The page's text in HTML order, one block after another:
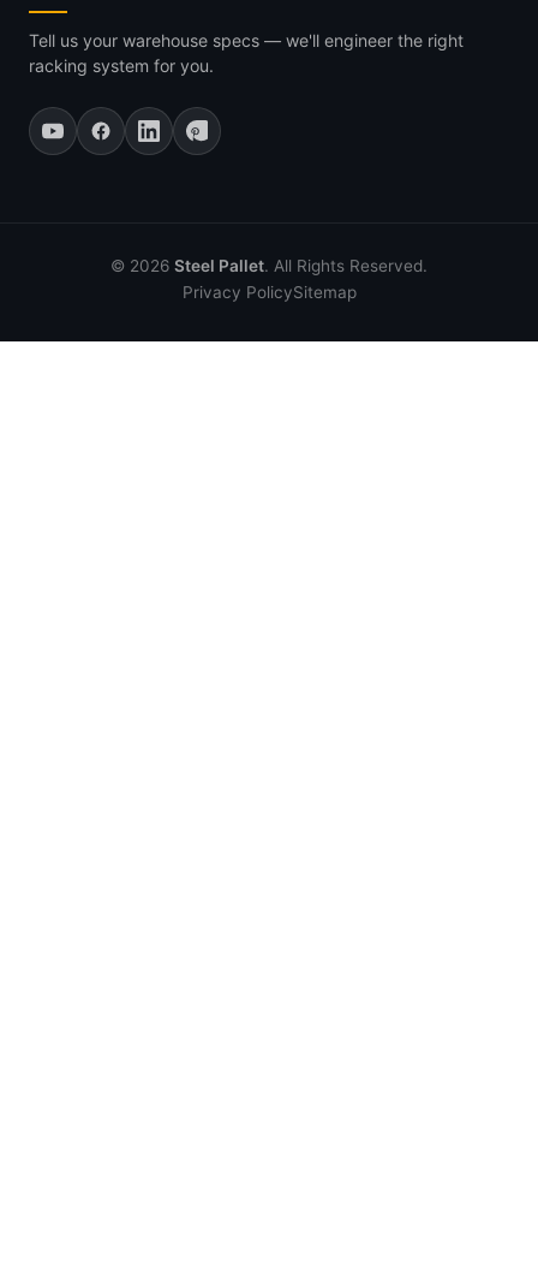
Tell us your warehouse specs — we'll engineer the right
racking system for you.
© 2026 Steel Pallet. All Rights Reserved.
Privacy PolicySitemap